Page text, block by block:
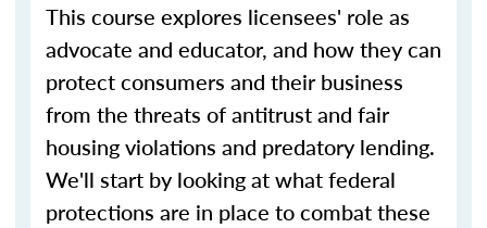
This course explores licensees' role as
advocate and educator, and how they can
protect consumers and their business
from the threats of antitrust and fair
housing violations and predatory lending.
We'll start by looking at what federal
protections are in place to combat these